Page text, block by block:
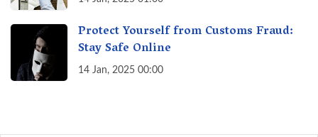
Protect Yourself from Customs Fraud:
Stay Safe Online
14 Jan, 2025 00:00